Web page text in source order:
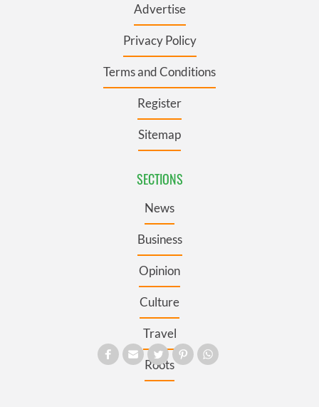
Advertise
Privacy Policy
Terms and Conditions
Register
Sitemap
SECTIONS
News
Business
Opinion
Culture
Travel
Roots